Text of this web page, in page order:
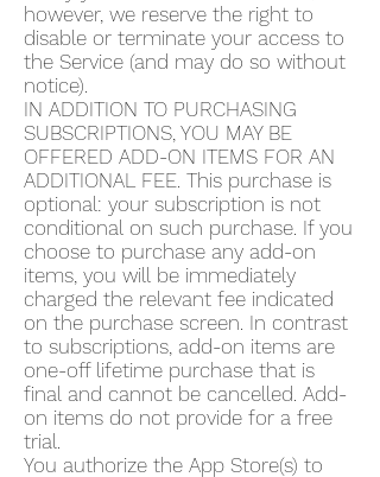
however, we reserve the right to
disable or terminate your access to
the Service (and may do so without
notice).
IN ADDITION TO PURCHASING
SUBSCRIPTIONS, YOU MAY BE
OFFERED ADD-ON ITEMS FOR AN
ADDITIONAL FEE. This purchase is
optional: your subscription is not
conditional on such purchase. If you
choose to purchase any add-on
items, you will be immediately
charged the relevant fee indicated
on the purchase screen. In contrast
to subscriptions, add-on items are
one-off lifetime purchase that is
final and cannot be cancelled. Add-
on items do not provide for a free
trial.
You authorize the App Store(s) to